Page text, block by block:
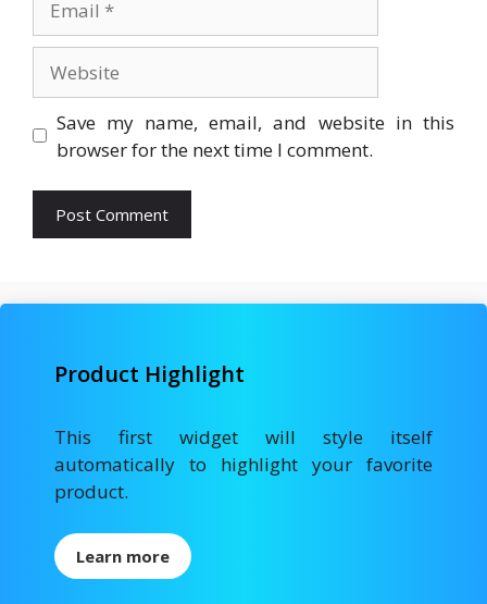
Save my name, email, and website in this
browser for the next time I comment.
Product Highlight
This first widget will style itself
automatically to highlight your favorite
product.
Learn more